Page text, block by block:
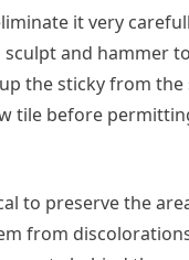
it very
and hammer
the sticky from
tile before
to preserve the
from